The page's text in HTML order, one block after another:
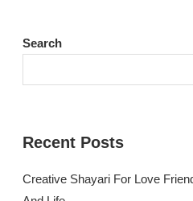
Search
Recent Posts
Creative Shayari For Love